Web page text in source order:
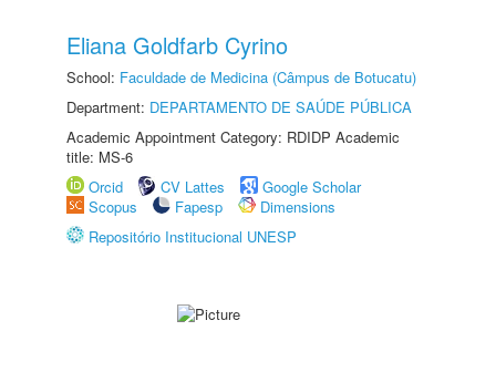
Eliana Goldfarb Cyrino
School: Faculdade de Medicina (Câmpus de Botucatu)
Department: DEPARTAMENTO DE SAÚDE PÚBLICA
Academic Appointment Category: RDIDP Academic
title: MS-6
Orcid
CV Lattes
Google Scholar
Scopus
Fapesp
Dimensions
Repositório Institucional UNESP